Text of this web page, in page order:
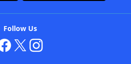
Follow Us